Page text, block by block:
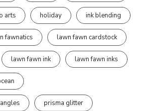
arts holiday ink blending
fawnatics lawn fawn cardstock
lawn fawn ink lawn fawn inks
prisma glitter